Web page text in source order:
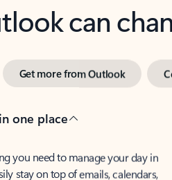
can
Get more from Outlook
one place
you need to manage your day in
stay on top of emails, calendars,